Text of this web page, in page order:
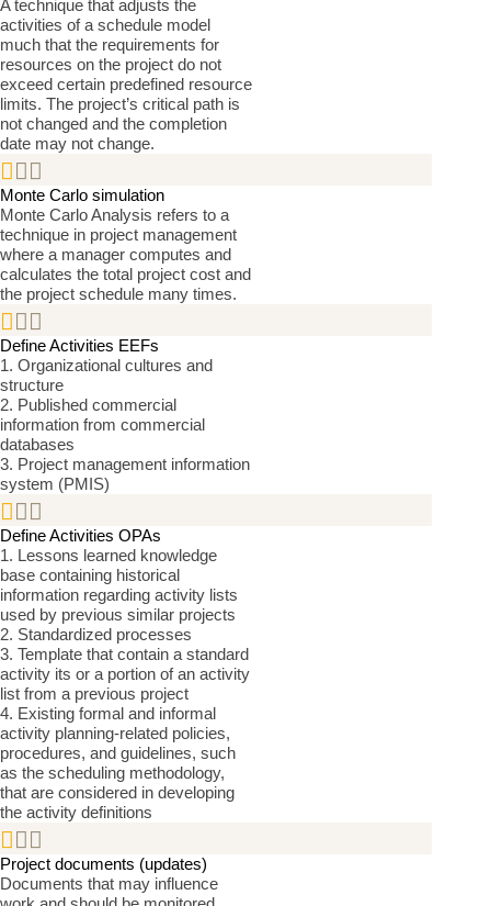
A technique that adjusts the
activities of a schedule model
much that the requirements for
resources on the project do not
exceed certain predefined resource
limits. The project’s critical path is
not changed and the completion
date may not change.

Monte Carlo simulation
Monte Carlo Analysis refers to a
technique in project management
where a manager computes and
calculates the total project cost and
the project schedule many times.

Define Activities EEFs
1. Organizational cultures and
structure
2. Published commercial
information from commercial
databases
3. Project management information
system (PMIS)

Define Activities OPAs
1. Lessons learned knowledge
base containing historical
information regarding activity lists
used by previous similar projects
2. Standardized processes
3. Template that contain a standard
activity its or a portion of an activity
list from a previous project
4. Existing formal and informal
activity planning-related policies,
procedures, and guidelines, such
as the scheduling methodology,
that are considered in developing
the activity definitions

Project documents (updates)
Documents that may influence